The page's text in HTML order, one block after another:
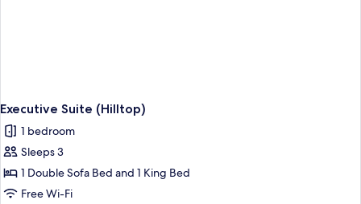
Executive Suite (Hilltop)
1 bedroom
Sleeps 3
1 Double Sofa Bed and 1 King Bed
Free Wi-Fi